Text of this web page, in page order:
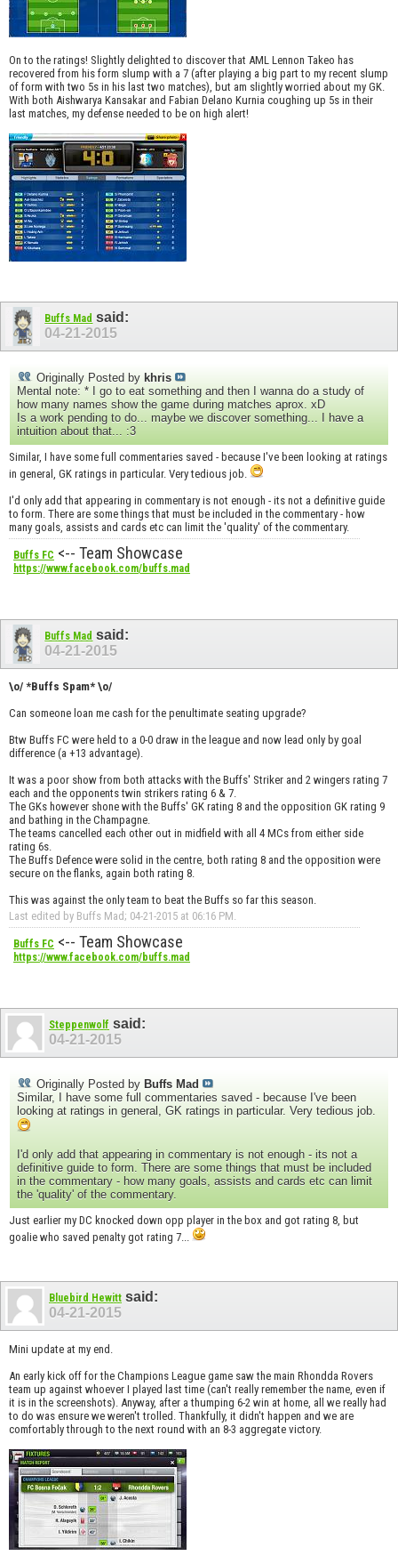
On to the ratings! Slightly delighted to discover that AML Lennon Takeo has
recovered from his form slump with a 7 (after playing a big part to my recent slump
of form with two 5s in his last two matches), but am slightly worried about my GK.
With both Aishwarya Kansakar and Fabian Delano Kurnia coughing up 5s in their
last matches, my defense needed to be on high alert!
Buffs Mad said:
04-21-2015
Originally Posted by khris
Mental note: * I go to eat something and then I wanna do a study of
how many names show the game during matches aprox. xD
Is a work pending to do... maybe we discover something... I have a
intuition about that... :3
Similar, I have some full commentaries saved - because I've been looking at ratings
in general, GK ratings in particular. Very tedious job.
I'd only add that appearing in commentary is not enough - its not a definitive guide
to form. There are some things that must be included in the commentary - how
many goals, assists and cards etc can limit the 'quality' of the commentary.
Buffs FC <-- Team Showcase
https://www.facebook.com/buffs.mad
Buffs Mad said:
04-21-2015
\o/ *Buffs Spam* \o/
Can someone loan me cash for the penultimate seating upgrade?
Btw Buffs FC were held to a 0-0 draw in the league and now lead only by goal
difference (a +13 advantage).
It was a poor show from both attacks with the Buffs' Striker and 2 wingers rating 7
each and the opponents twin strikers rating 6 & 7.
The GKs however shone with the Buffs' GK rating 8 and the opposition GK rating 9
and bathing in the Champagne.
The teams cancelled each other out in midfield with all 4 MCs from either side
rating 6s.
The Buffs Defence were solid in the centre, both rating 8 and the opposition were
secure on the flanks, again both rating 8.
This was against the only team to beat the Buffs so far this season.
Last edited by Buffs Mad; 04-21-2015 at 06:16 PM.
Buffs FC <-- Team Showcase
https://www.facebook.com/buffs.mad
Steppenwolf said:
04-21-2015
Originally Posted by Buffs Mad
Similar, I have some full commentaries saved - because I've been
looking at ratings in general, GK ratings in particular. Very tedious job.
I'd only add that appearing in commentary is not enough - its not a
definitive guide to form. There are some things that must be included
in the commentary - how many goals, assists and cards etc can limit
the 'quality' of the commentary.
Just earlier my DC knocked down opp player in the box and got rating 8, but
goalie who saved penalty got rating 7...
Bluebird Hewitt said:
04-21-2015
Mini update at my end.
An early kick off for the Champions League game saw the main Rhondda Rovers
team up against whoever I played last time (can't really remember the name, even if
it is in the screenshots). Anyway, after a thumping 6-2 win at home, all we really had
to do was ensure we weren't trolled. Thankfully, it didn't happen and we are
comfortably through to the next round with an 8-3 aggregate victory.